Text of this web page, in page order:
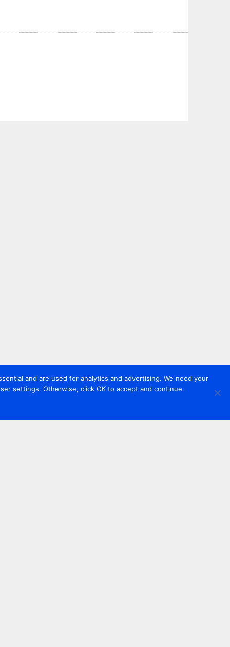
and are used for analytics and advertising. We need your
settings. Otherwise, click OK to accept and continue.